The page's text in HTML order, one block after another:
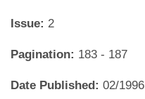
Issue: 2
Pagination: 183 - 187
Date Published: 02/1996